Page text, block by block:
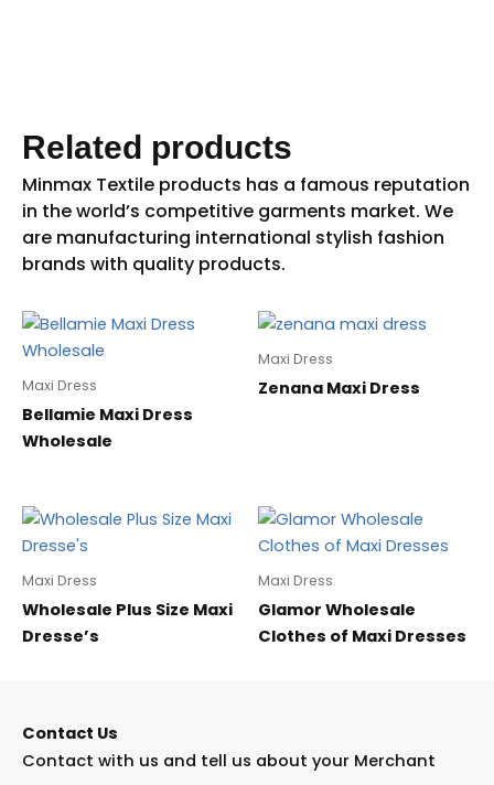
Related products
Maxi Dress
Bellamie Maxi Dress
Wholesale
Maxi Dress
Zenana Maxi Dress
Maxi Dress
Wholesale Plus Size Maxi
Dresse’s
Maxi Dress
Glamor Wholesale
Clothes of Maxi Dresses
Contact Us
Contact with us and tell us about your Merchant